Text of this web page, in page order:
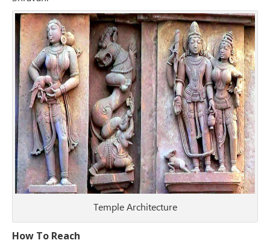
Temple Architecture
How To Reach